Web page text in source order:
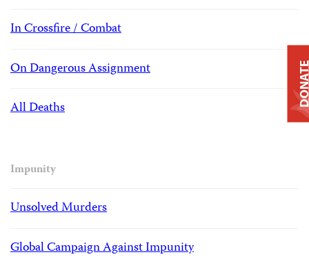
In Crossfire / Combat
On Dangerous Assignment
All Deaths
Impunity
Unsolved Murders
Global Campaign Against Impunity